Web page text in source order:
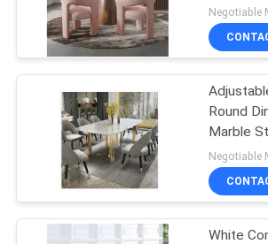
SHOW
ABOUT
FACTORY
Dining Room
Furniture
Negotiable
Round
Marble
Negotiable
White